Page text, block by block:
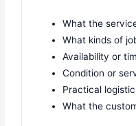
What the
What kinds of
Availability or
Condition or
Practical
What the